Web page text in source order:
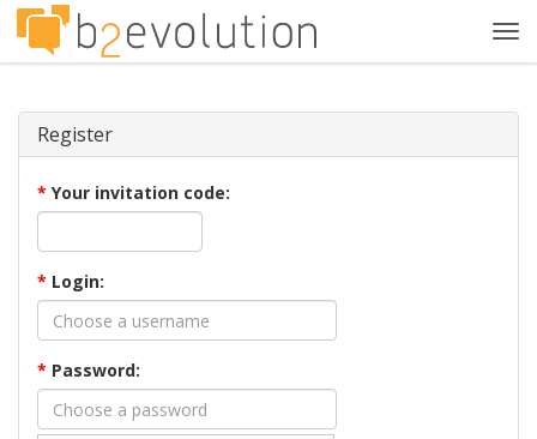
Register
* Your invitation code:
* Login:
* Password: